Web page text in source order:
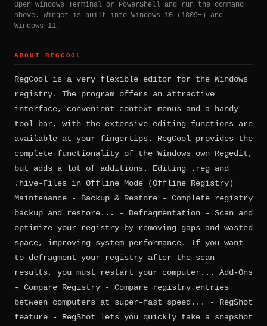
Open Windows Terminal or PowerShell and run the command
above. Winget is built into Windows 10 (1809+) and
Windows 11.
ABOUT REGCOOL
RegCool is a very flexible editor for the Windows
registry. The program offers an attractive
interface, convenient context menus and a handy
tool bar, with the extensive editing functions are
available at your fingertips. RegCool provides the
complete functionality of the Windows own Regedit,
but adds a lot of additions. Editing .reg and
.hive-Files in Offline Mode (Offline Registry)
Maintenance - Backup & Restore - Complete registry
backup and restore... - Defragmentation - Scan and
optimize your registry by removing gaps and wasted
space, improving system performance. If you want
to defragment your registry after the scan
results, you must restart your computer... Add-Ons
- Compare Registry - Compare registry entries
between computers at super-fast speed... - RegShot
feature - RegShot lets you quickly take a snapshot